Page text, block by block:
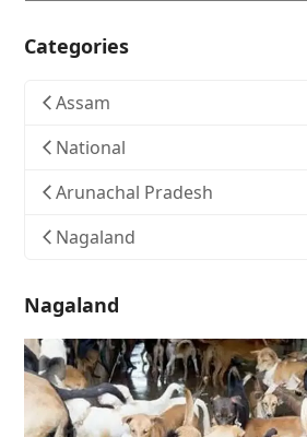
Categories
Assam
National
Arunachal Pradesh
Nagaland
Nagaland